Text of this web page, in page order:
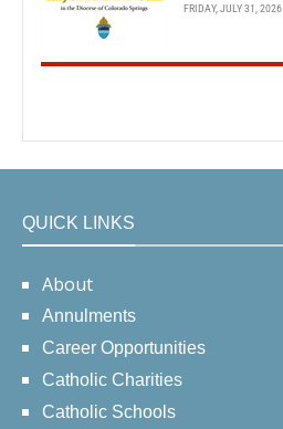
FRIDAY, JULY 31, 2026
QUICK LINKS
About
Annulments
Career Opportunities
Catholic Charities
Catholic Schools